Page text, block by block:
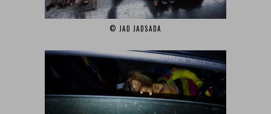
© JAD JADSADA‎